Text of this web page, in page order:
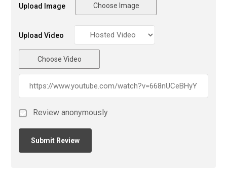
Upload Image Choose Image
Upload Video
Choose Video
Review anonymously